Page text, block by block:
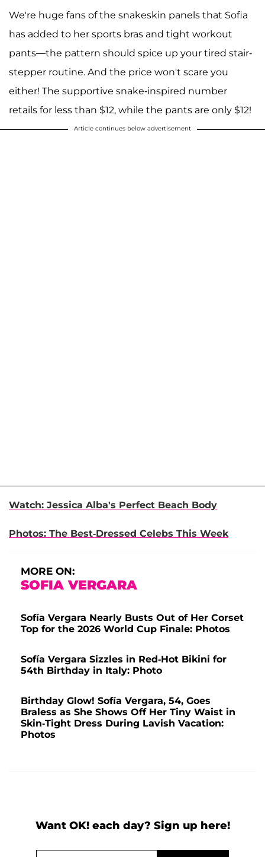
We're huge fans of the snakeskin panels that Sofia
has added to her sports bras and tight workout
pants—the pattern should spice up your tired stair-
stepper routine. And the price won't scare you
either! The supportive snake-inspired number
retails for less than $12, while the pants are only $12!
Article continues below advertisement
Watch: Jessica Alba's Perfect Beach Body
Photos: The Best-Dressed Celebs This Week
MORE ON:
SOFIA VERGARA
Sofía Vergara Nearly Busts Out of Her Corset
Top for the 2026 World Cup Finale: Photos
Sofía Vergara Sizzles in Red-Hot Bikini for
54th Birthday in Italy: Photo
Birthday Glow! Sofía Vergara, 54, Goes
Braless as She Shows Off Her Tiny Waist in
Skin-Tight Dress During Lavish Vacation:
Photos
Want OK! each day? Sign up here!